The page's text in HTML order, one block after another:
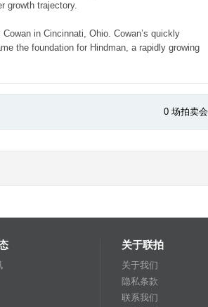
growth trajectory.
in Cincinnati, Ohio. Cowan’s quickly
the foundation for Hindman, a rapidly growing
0 场拍卖会
关于联拍
关于我们
隐私条款
联系我们